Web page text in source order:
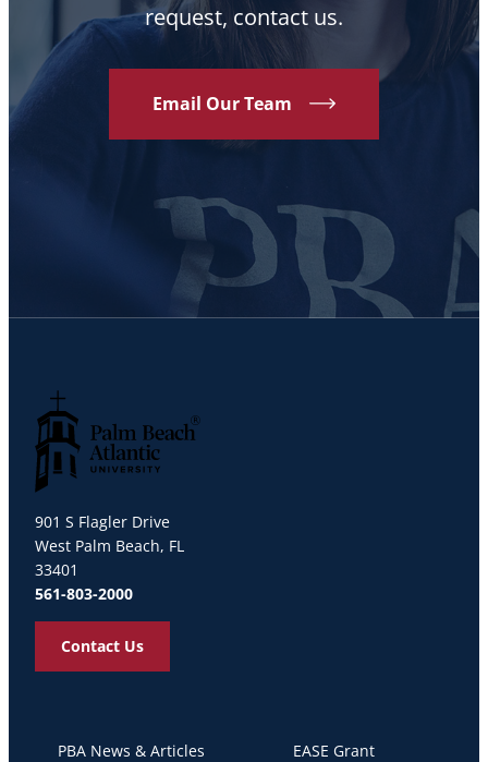
request, contact us.
Email Our Team
901 S Flagler Drive
West Palm Beach, FL
33401
561-803-2000
Contact Us
PBA News & Articles
EASE Grant